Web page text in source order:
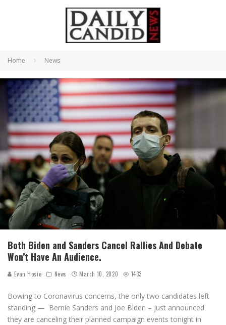
Home News
Both Biden and Sanders Cancel Rallies And Debate
Won’t Have An Audience.
Evan Hosie News March 10, 2020 1433
Bowing to Coronavirus concerns, the only two candidates left
standing — Bernie Sanders and Joe Biden – just announced
they are canceling their planned campaign events tonight in